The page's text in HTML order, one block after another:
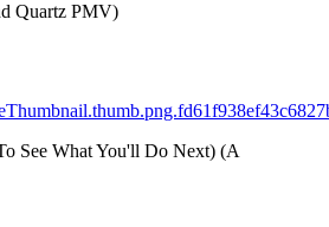
Quartz PMV)
See What You'll Do Next) (A